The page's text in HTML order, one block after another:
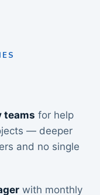
teams for help
— deeper
and no single
with monthly